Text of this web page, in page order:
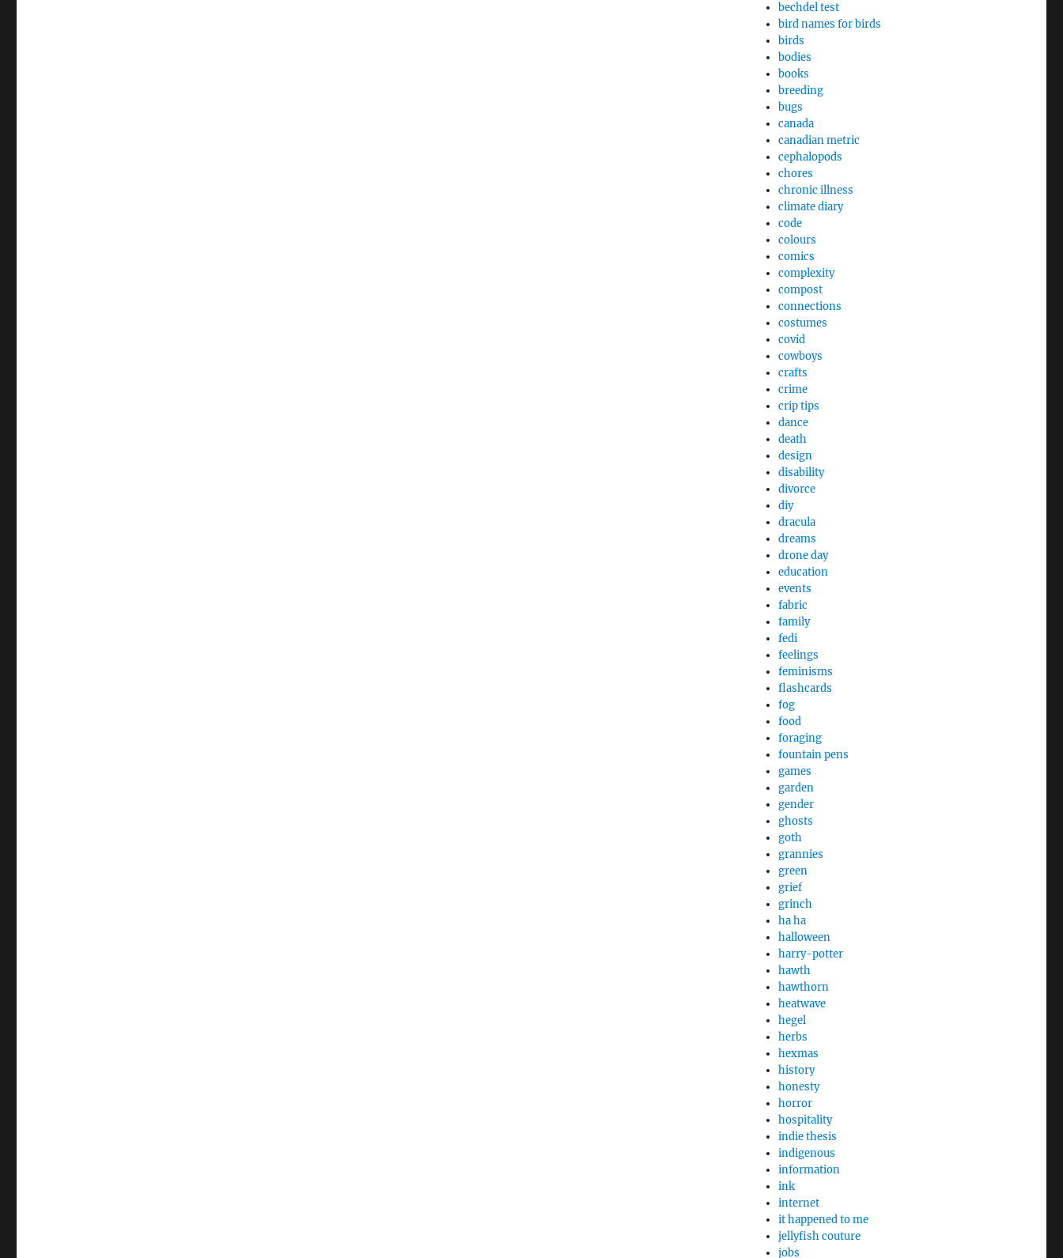
bechdel test
bird names for birds
birds
bodies
books
breeding
bugs
canada
canadian metric
cephalopods
chores
chronic illness
climate diary
code
colours
comics
complexity
compost
connections
costumes
covid
cowboys
crafts
crime
crip tips
dance
death
design
disability
divorce
diy
dracula
dreams
drone day
education
events
fabric
family
fedi
feelings
feminisms
flashcards
fog
food
foraging
fountain pens
games
garden
gender
ghosts
goth
grannies
green
grief
grinch
ha ha
halloween
harry-potter
hawth
hawthorn
heatwave
hegel
herbs
hexmas
history
honesty
horror
hospitality
indie thesis
indigenous
information
ink
internet
it happened to me
jellyfish couture
jobs